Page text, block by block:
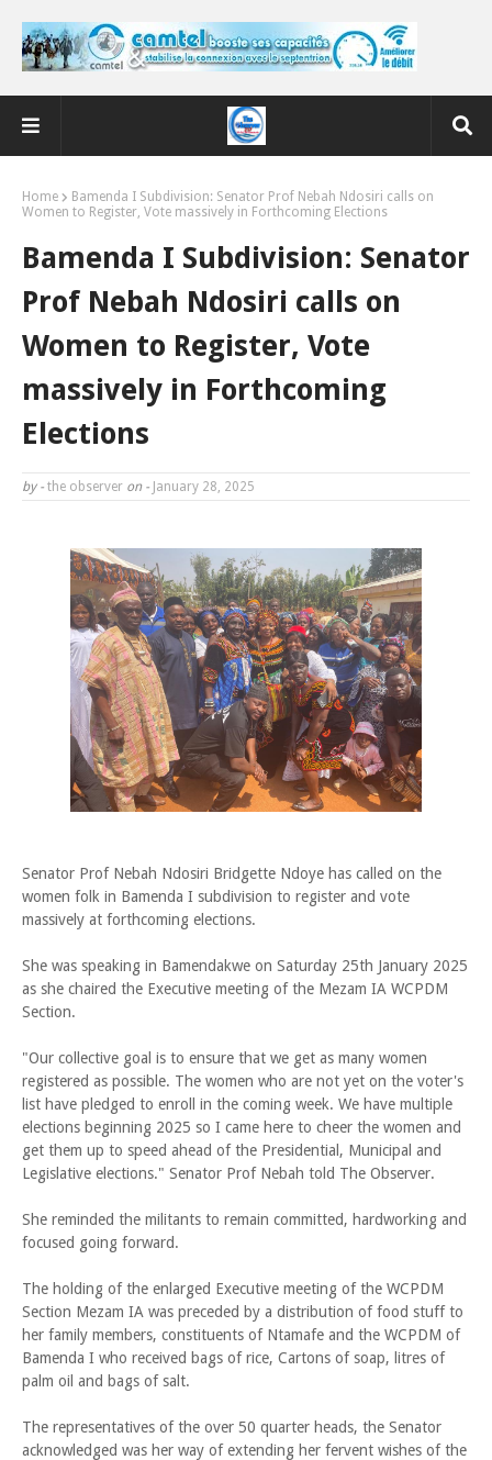
Home
Bamenda I Subdivision: Senator Prof Nebah Ndosiri calls on
Women to Register, Vote massively in Forthcoming Elections
Bamenda I Subdivision: Senator
Prof Nebah Ndosiri calls on
Women to Register, Vote
massively in Forthcoming
Elections
by - the observer on - January 28, 2025
Senator Prof Nebah Ndosiri Bridgette Ndoye has called on the
women folk in Bamenda I subdivision to register and vote
massively at forthcoming elections.
She was speaking in Bamendakwe on Saturday 25th January 2025
as she chaired the Executive meeting of the Mezam IA WCPDM
Section.
"Our collective goal is to ensure that we get as many women
registered as possible. The women who are not yet on the voter's
list have pledged to enroll in the coming week. We have multiple
elections beginning 2025 so I came here to cheer the women and
get them up to speed ahead of the Presidential, Municipal and
Legislative elections." Senator Prof Nebah told The Observer.
She reminded the militants to remain committed, hardworking and
focused going forward.
The holding of the enlarged Executive meeting of the WCPDM
Section Mezam IA was preceded by a distribution of food stuff to
her family members, constituents of Ntamafe and the WCPDM of
Bamenda I who received bags of rice, Cartons of soap, litres of
palm oil and bags of salt.
The representatives of the over 50 quarter heads, the Senator
acknowledged was her way of extending her fervent wishes of the